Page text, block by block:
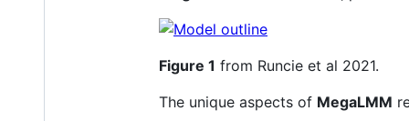
Figure 1 from Runcie et al 2021.
The unique aspects of MegaLMM